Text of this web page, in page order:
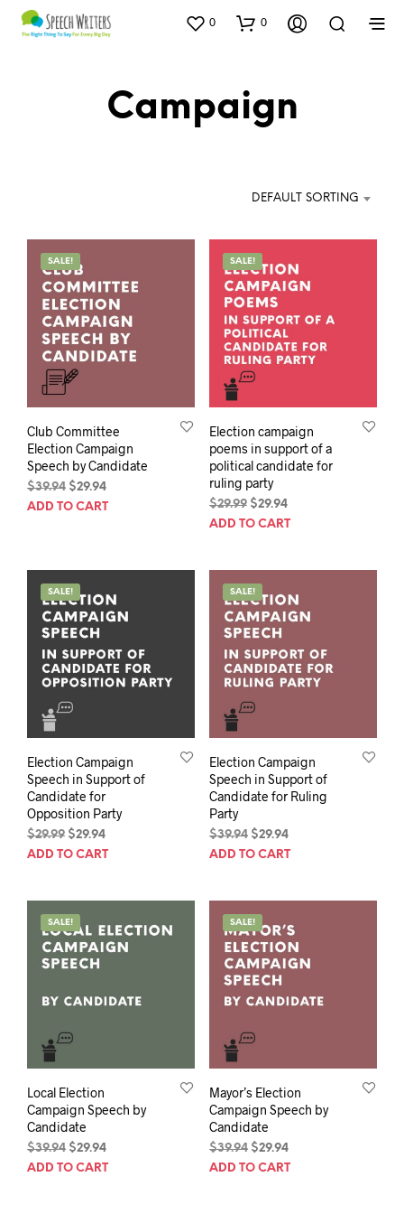
0 0
Campaign
DEFAULT SORTING
SALE!
Club Committee
Election Campaign
Speech by Candidate
$39.94 Original
price
$29.94Current
price
ADD TO CART
SALE!
Election campaign
poems in support of a
political candidate for
ruling party
$29.99 Original
price
$29.94Current
price
ADD TO CART
SALE!
Election Campaign
Speech in Support of
Candidate for
Opposition Party
$29.99 Original
price
$29.94Current
price
ADD TO CART
SALE!
Election Campaign
Speech in Support of
Candidate for Ruling
Party
$39.94 Original
price
$29.94Current
price
ADD TO CART
SALE!
Local Election
Campaign Speech by
Candidate
$39.94 Original
price
$29.94Current
price
ADD TO CART
SALE!
Mayor’s Election
Campaign Speech by
Candidate
$39.94 Original
price
$29.94Current
price
ADD TO CART